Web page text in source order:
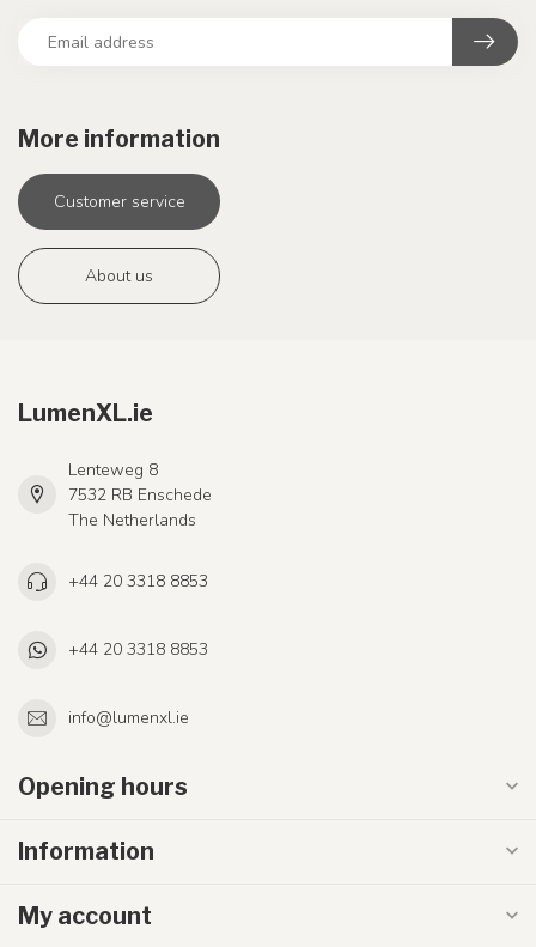
More information
Customer service
About us
LumenXL.ie
Lenteweg 8
7532 RB Enschede
The Netherlands
+44 20 3318 8853
+44 20 3318 8853
info@lumenxl.ie
Opening hours
Information
My account